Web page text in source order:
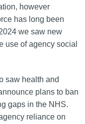
however
has long been
we saw new
use of agency social
saw health and
plans to ban
gaps in the NHS.
reliance on